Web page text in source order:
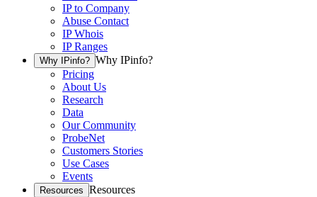
IP to Company
Abuse Contact
IP Whois
IP Ranges
Why IPinfo? Why IPinfo?
Pricing
About Us
Research
Data
Our Community
ProbeNet
Customers Stories
Use Cases
Events
Resources Resources